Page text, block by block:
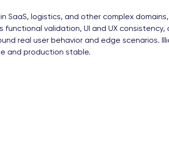
SaaS, logistics, and other complex
validation, UI and UX
real user behavior and edge
and production stable.